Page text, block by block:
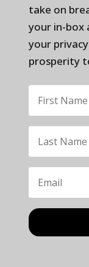
take on
your in-box
your
prosperity